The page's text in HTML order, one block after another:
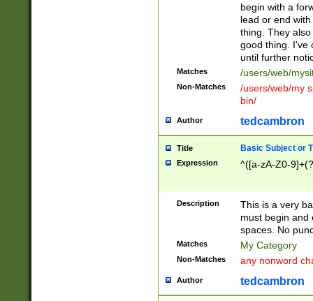
begin with a
lead or end
thing. They
good thing. I've
until further
Matches /users/web/
Non-Matches
/users/web/my
bin/
Author tedcambron
Title Basic Subject or
Expression ^([a-zA-Z0-
Description
This is a very
must begin and
spaces. No
Matches My Category
Non-Matches any nonword
Author tedcambron